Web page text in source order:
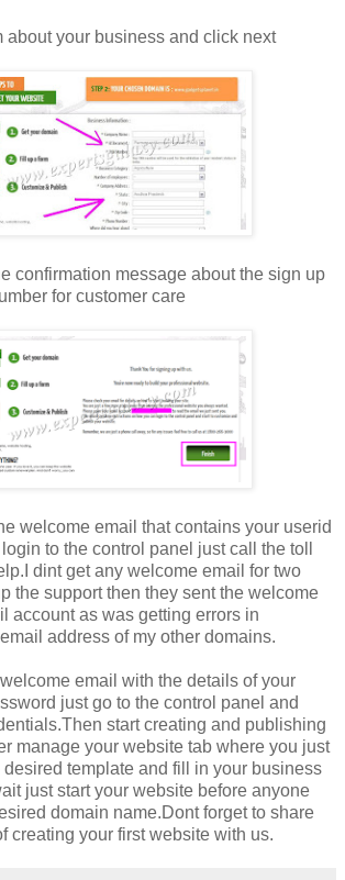
about your business and click next
confirmation message about the sign up
for customer care
welcome email that contains your userid
to the control panel just call the toll
dint get any welcome email for two
the support then they sent the welcome
account as was getting errors in
address of my other domains.
email with the details of your
just go to the control panel and
start creating and publishing
manage your website tab where you just
desired template and fill in your business
just start your website before anyone
domain name.Dont forget to share
creating your first website with us.